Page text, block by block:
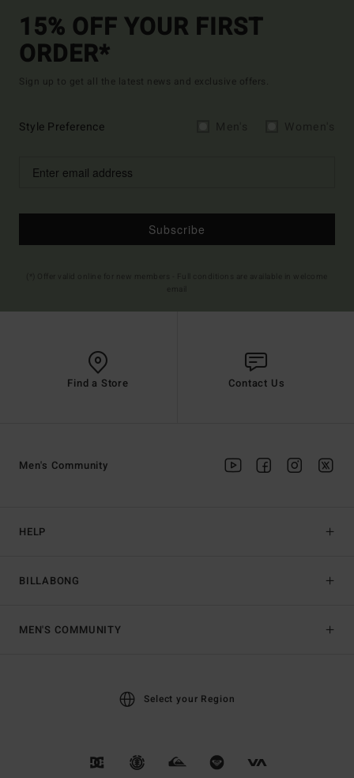
15% OFF YOUR FIRST
ORDER*
Sign up to get all the latest news and exclusive offers.
Style Preference
Subscribe
Find a Store Contact Us
HELP
BILLABONG
Men's Community
MEN'S COMMUNITY
Select your Region